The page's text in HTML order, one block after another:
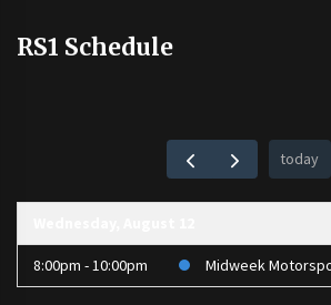
RS1 Schedule
today
8:00pm - 10:00pm Midweek